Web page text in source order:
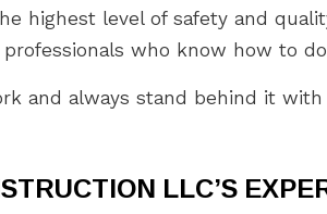
highest level of safety and
who know how to
and always stand behind it
LLC’S